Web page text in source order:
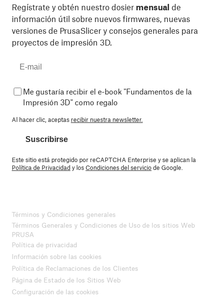
Regístrate y obtén nuestro dosier mensual de
información útil sobre nuevos firmwares, nuevas
versiones de PrusaSlicer y consejos generales para
proyectos de impresión 3D.
Me gustaría recibir el e-book "Fundamentos de la
Impresión 3D" como regalo
Al hacer clic, aceptas recibir nuestra newsletter.
Suscribirse
Este sitio está protegido por reCAPTCHA Enterprise y se aplican la
Política de Privacidady losCondiciones del serviciode Google.
Términos y Condiciones generales
Términos Generales y Condiciones de Uso de los sitios Web
PRUSA
Política de privacidad
Información sobre las cookies
Política de Reclamaciones de los Clientes
Página de Estado de los Sitios Web
Configuración de las cookies